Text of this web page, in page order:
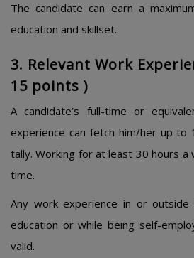
The candidate can earn a
education and skillset.
3. Relevant Work
15 points )
A candidate’s full-time or
experience can fetch him/her up
tally. Working for at least 30 hours a
time.
Any work experience in or outside
education or while being self-
valid.